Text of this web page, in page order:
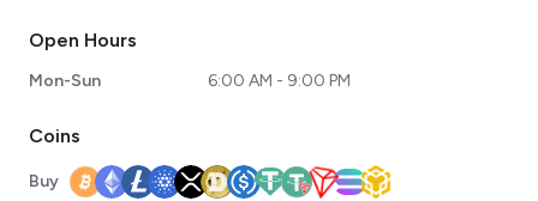
Open Hours
Mon-Sun 6:00 AM - 9:00 PM
Coins
Buy